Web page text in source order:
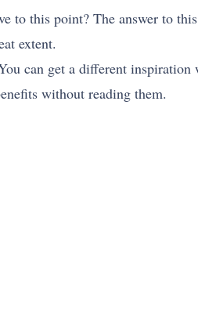
to this point? The answer to
extent.
can get a different
without reading them.